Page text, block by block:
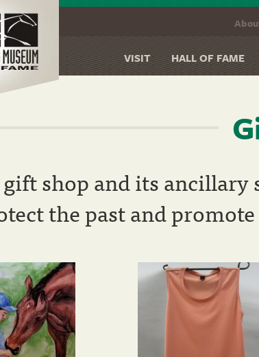
VISIT HALL OF FAME
shop and its ancillary
the past and